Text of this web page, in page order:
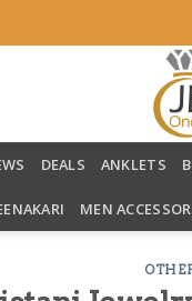
DEALS ANKLETS
MEN